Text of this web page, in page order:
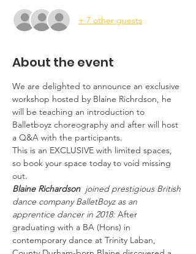
+ 7 other guests
About the event
We are delighted to announce an exclusive
workshop hosted by Blaine Richrdson, he
will be teaching an introduction to
Balletboyz choreography and after will host
a Q&A with the participants.
This is an EXCLUSIVE with limited spaces,
so book your space today to void missing
out.
Blaine Richardson joined prestigious British
dance company BalletBoyz as an
apprentice dancer in 2018: After
graduating with a BA (Hons) in
contemporary dance at Trinity Laban,